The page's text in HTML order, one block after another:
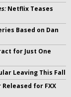
Netflix Teases
Based on Dan
for Just One
Leaving This Fall
for FXX